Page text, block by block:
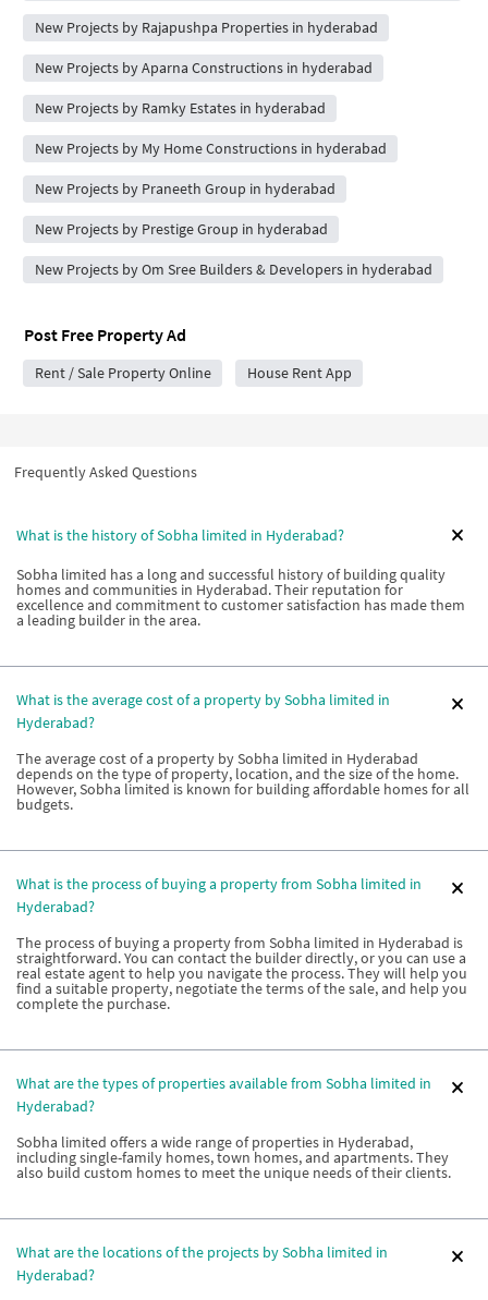
New Projects by Rajapushpa Properties in hyderabad
New Projects by Aparna Constructions in hyderabad
New Projects by Ramky Estates in hyderabad
New Projects by My Home Constructions in hyderabad
New Projects by Praneeth Group in hyderabad
New Projects by Prestige Group in hyderabad
New Projects by Om Sree Builders & Developers in hyderabad
Post Free Property Ad
Rent / Sale Property Online House Rent App
Frequently Asked Questions
What is the history of Sobha limited in Hyderabad?
Sobha limited has a long and successful history of building quality
homes and communities in Hyderabad. Their reputation for
excellence and commitment to customer satisfaction has made them
a leading builder in the area.
What is the average cost of a property by Sobha limited in
Hyderabad?
The average cost of a property by Sobha limited in Hyderabad
depends on the type of property, location, and the size of the home.
However, Sobha limited is known for building affordable homes for all
budgets.
What is the process of buying a property from Sobha limited in
Hyderabad?
The process of buying a property from Sobha limited in Hyderabad is
straightforward. You can contact the builder directly, or you can use a
real estate agent to help you navigate the process. They will help you
find a suitable property, negotiate the terms of the sale, and help you
complete the purchase.
What are the types of properties available from Sobha limited in
Hyderabad?
Sobha limited offers a wide range of properties in Hyderabad,
including single-family homes, town homes, and apartments. They
also build custom homes to meet the unique needs of their clients.
What are the locations of the projects by Sobha limited in
Hyderabad?